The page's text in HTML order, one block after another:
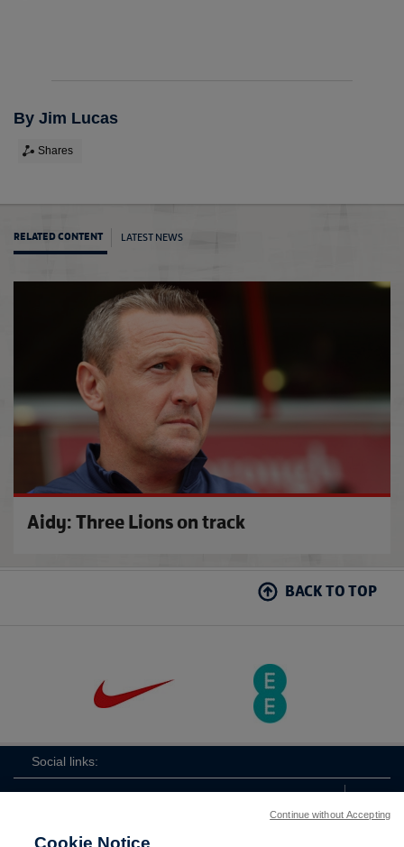
By Jim Lucas
Shares
RELATED CONTENT LATEST NEWS
Aidy: Three Lions on track
BACK TO TOP
Social links:
Cookie Notice
Continue without Accepting